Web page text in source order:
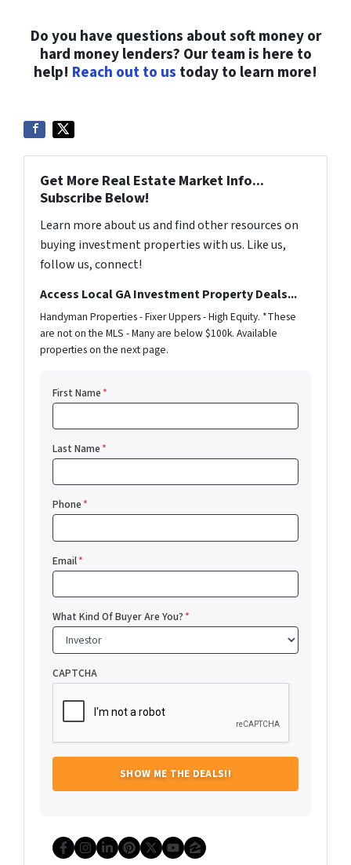
Do you have questions about soft money or
hard money lenders? Our team is here to
help! Reach out to us today to learn more!
Get More Real Estate Market Info...
Subscribe Below!
Learn more about us and find other resources on
buying investment properties with us. Like us,
follow us, connect!
Access Local GA Investment Property Deals...
Handyman Properties - Fixer Uppers - High Equity. *These
are not on the MLS - Many are below $100k. Available
properties on the next page.
First Name*
Last Name*
Phone*
Email*
What Kind Of Buyer Are You?*
CAPTCHA